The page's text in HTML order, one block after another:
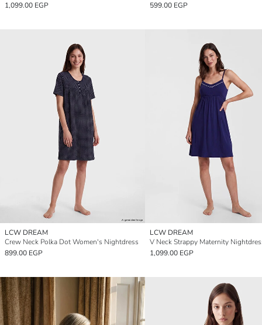
1,099.00 EGP
599.00 EGP
LCW DREAM
Crew Neck Polka Dot Women's Nightdress
899.00 EGP
LCW DREAM
V Neck Strappy Maternity
1,099.00 EGP